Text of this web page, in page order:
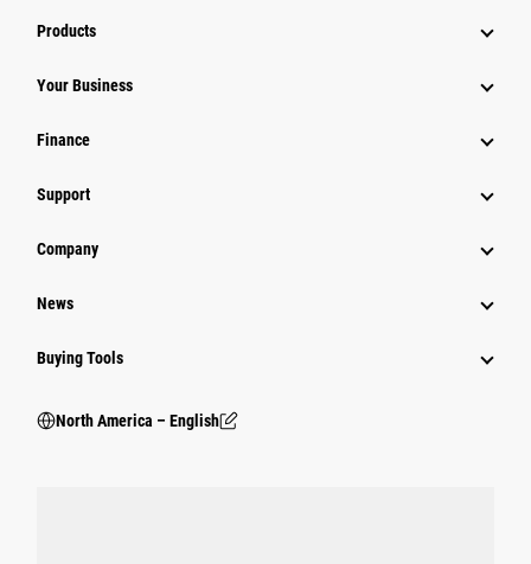
Products
Your Business
Finance
Support
Company
News
Buying Tools
North America – English